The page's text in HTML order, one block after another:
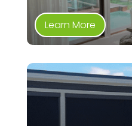
Learn More